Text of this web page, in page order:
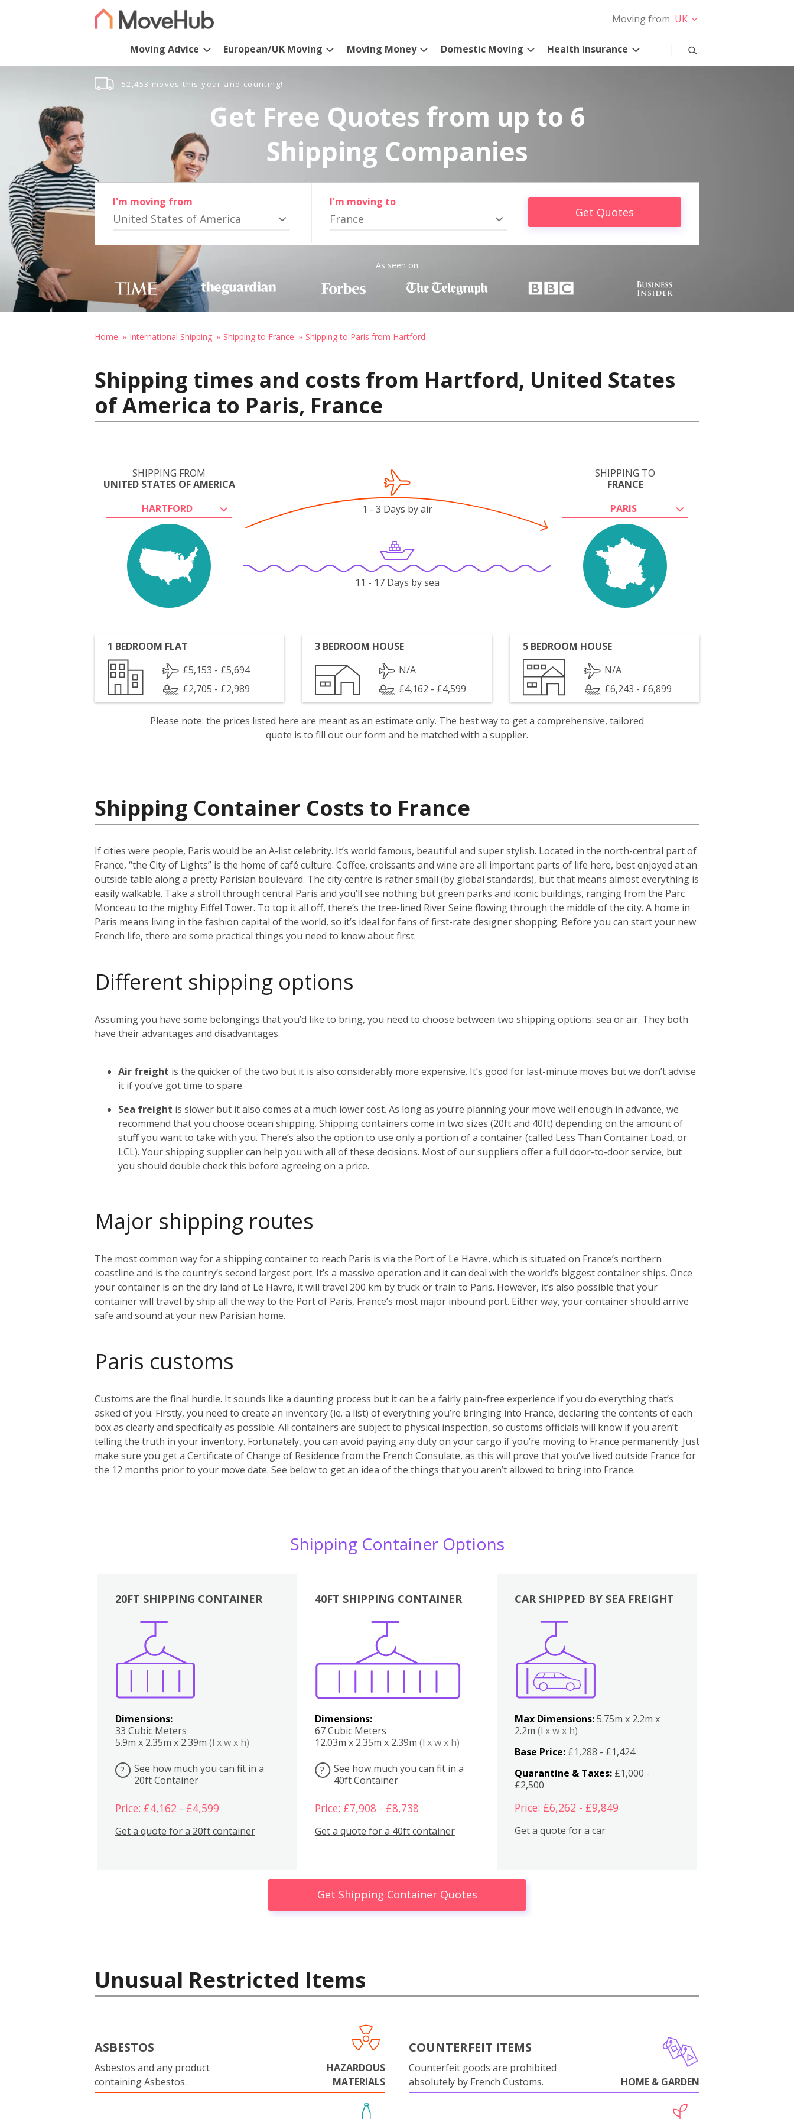
Moving from UK
Moving Advice European/UK Moving Moving Money Domestic Moving Health Insurance
52,453 moves this year and counting!
Get Free Quotes from up to 6
Shipping Companies
I'm moving from
United States of America
I'm moving to
France Get Quotes
As seen on
Home International Shipping Shipping to France Shipping to Paris from Hartford
Shipping times and costs from Hartford, United States
of America to Paris, France
SHIPPING FROM
UNITED STATES OF AMERICA
HARTFORD
SHIPPING TO
FRANCE
PARIS
1 - 3 Days by air
11 - 17 Days by sea
1 BEDROOM FLAT
£5,153 - £5,694
£2,705 - £2,989
3 BEDROOM HOUSE
N/A
£4,162 - £4,599
5 BEDROOM HOUSE
N/A
£6,243 - £6,899
Please note: the prices listed here are meant as an estimate only. The best way to get a comprehensive, tailored
quote is to fill out our form and be matched with a supplier.
Shipping Container Costs to France
If cities were people, Paris would be an A-list celebrity. It’s world famous, beautiful and super stylish. Located in the north-central part of
France, “the City of Lights” is the home of café culture. Coffee, croissants and wine are all important parts of life here, best enjoyed at an
outside table along a pretty Parisian boulevard. The city centre is rather small (by global standards), but that means almost everything is
easily walkable. Take a stroll through central Paris and you’ll see nothing but green parks and iconic buildings, ranging from the Parc
Monceau to the mighty Eiffel Tower. To top it all off, there’s the tree-lined River Seine flowing through the middle of the city. A home in
Paris means living in the fashion capital of the world, so it’s ideal for fans of first-rate designer shopping. Before you can start your new
French life, there are some practical things you need to know about first.
Different shipping options
Assuming you have some belongings that you’d like to bring, you need to choose between two shipping options: sea or air. They both
have their advantages and disadvantages.
Air freight is the quicker of the two but it is also considerably more expensive. It’s good for last-minute moves but we don’t advise
it if you’ve got time to spare.
Sea freight is slower but it also comes at a much lower cost. As long as you’re planning your move well enough in advance, we
recommend that you choose ocean shipping. Shipping containers come in two sizes (20ft and 40ft) depending on the amount of
stuff you want to take with you. There’s also the option to use only a portion of a container (called Less Than Container Load, or
LCL). Your shipping supplier can help you with all of these decisions. Most of our suppliers offer a full door-to-door service, but
you should double check this before agreeing on a price.
Major shipping routes
The most common way for a shipping container to reach Paris is via the Port of Le Havre, which is situated on France’s northern
coastline and is the country’s second largest port. It’s a massive operation and it can deal with the world’s biggest container ships. Once
your container is on the dry land of Le Havre, it will travel 200 km by truck or train to Paris. However, it’s also possible that your
container will travel by ship all the way to the Port of Paris, France’s most major inbound port. Either way, your container should arrive
safe and sound at your new Parisian home.
Paris customs
Customs are the final hurdle. It sounds like a daunting process but it can be a fairly pain-free experience if you do everything that’s
asked of you. Firstly, you need to create an inventory (ie. a list) of everything you’re bringing into France, declaring the contents of each
box as clearly and specifically as possible. All containers are subject to physical inspection, so customs officials will know if you aren’t
telling the truth in your inventory. Fortunately, you can avoid paying any duty on your cargo if you’re moving to France permanently. Just
make sure you get a Certificate of Change of Residence from the French Consulate, as this will prove that you’ve lived outside France for
the 12 months prior to your move date. See below to get an idea of the things that you aren’t allowed to bring into France.
Shipping Container Options
20FT SHIPPING CONTAINER
Dimensions:
33 Cubic Meters
5.9m x 2.35m x 2.39m (l x w x h)
?
See how much you can fit in a
20ft Container
Price: £4,162 - £4,599
Get a quote for a 20ft container
40FT SHIPPING CONTAINER
Dimensions:
67 Cubic Meters
12.03m x 2.35m x 2.39m (l x w x h)
?
See how much you can fit in a
40ft Container
Price: £7,908 - £8,738
Get a quote for a 40ft container
Boxes
CAR SHIPPED BY SEA FREIGHT
Max Dimensions:5.75m x 2.2m x
2.2m(l x w x h)
Base Price: £1,288 - £1,424
Quarantine & Taxes: £1,000 -
£2,500
Price: £6,262 - £9,849
Get a quote for a car
Get Shipping Container Quotes
Unusual Restricted Items
ASBESTOS
Asbestos and any product
containing Asbestos.
HAZARDOUS
MATERIALS
COUNTERFEIT ITEMS
Counterfeit goods are prohibited
absolutely by French Customs.
HOME & GARDEN